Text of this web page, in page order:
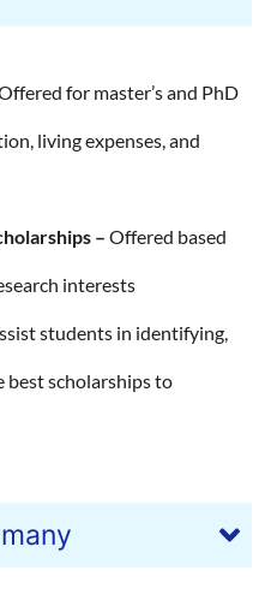
for master’s and PhD
living expenses, and
– Offered based
interests
students in identifying,
best scholarships to